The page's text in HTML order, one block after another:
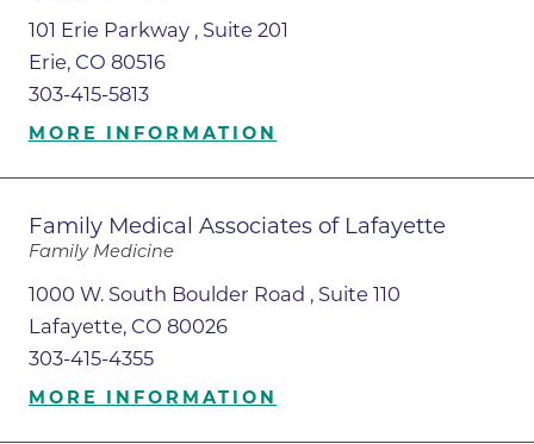
101 Erie Parkway , Suite 201
Erie, CO 80516
303-415-5813
MORE INFORMATION
Family Medical Associates of Lafayette
Family Medicine
1000 W. South Boulder Road , Suite 110
Lafayette, CO 80026
303-415-4355
MORE INFORMATION